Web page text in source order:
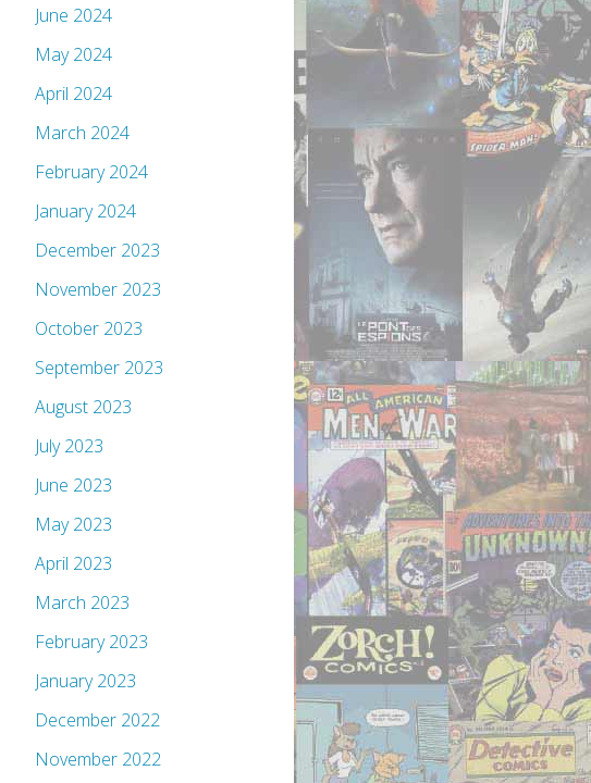
June 2024
May 2024
April 2024
March 2024
February 2024
January 2024
December 2023
November 2023
October 2023
September 2023
August 2023
July 2023
June 2023
May 2023
April 2023
March 2023
February 2023
January 2023
December 2022
November 2022